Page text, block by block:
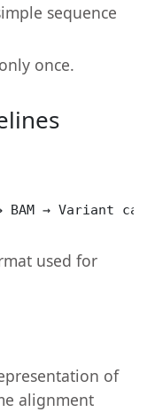
sequence
once.
→ BAM → Variant
used for
of
alignment